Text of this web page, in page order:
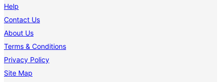
Help
Contact Us
About Us
Terms & Conditions
Privacy Policy
Site Map